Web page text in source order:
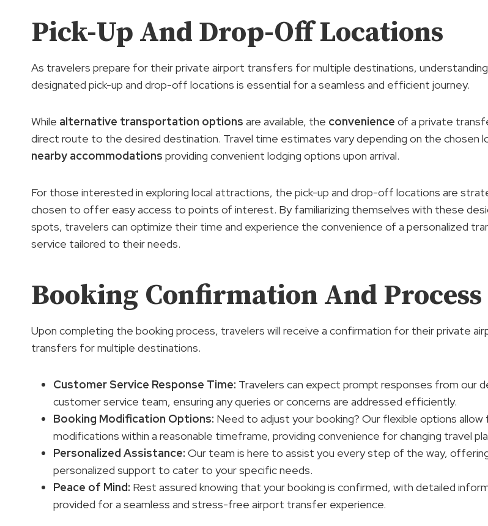
Pick-Up And Drop-Off Locations
As travelers prepare for their private airport transfers for multiple destinations,
designated pick-up and drop-off locations is essential for a seamless and efficient journey.
While alternative transportation options are available, the convenience of a private
direct route to the desired destination. Travel time estimates vary depending on the chosen
nearby accommodations providing convenient lodging options upon arrival.
For those interested in exploring local attractions, the pick-up and drop-off locations are
chosen to offer easy access to points of interest. By familiarizing themselves with these
spots, travelers can optimize their time and experience the convenience of a personalized
service tailored to their needs.
Booking Confirmation And Process
Upon completing the booking process, travelers will receive a confirmation for their private
transfers for multiple destinations.
Customer Service Response Time: Travelers can expect prompt responses from our
customer service team, ensuring any queries or concerns are addressed efficiently.
Booking Modification Options: Need to adjust your booking? Our flexible options allow
modifications within a reasonable timeframe, providing convenience for changing travel
Personalized Assistance: Our team is here to assist you every step of the way,
personalized support to cater to your specific needs.
Peace of Mind: Rest assured knowing that your booking is confirmed, with detailed
provided for a seamless and stress-free airport transfer experience.